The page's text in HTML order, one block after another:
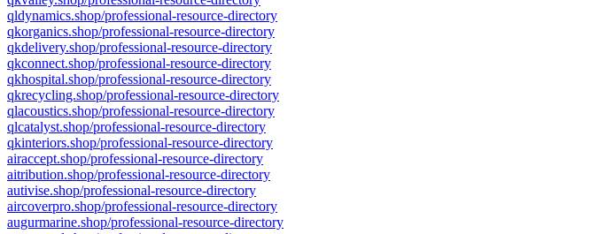
qldynamics.shop/professional-resource-directory
qkorganics.shop/professional-resource-directory
qkdelivery.shop/professional-resource-directory
qkconnect.shop/professional-resource-directory
qkhospital.shop/professional-resource-directory
qkrecycling.shop/professional-resource-directory
qlacoustics.shop/professional-resource-directory
qlcatalyst.shop/professional-resource-directory
qkinteriors.shop/professional-resource-directory
airaccept.shop/professional-resource-directory
aitribution.shop/professional-resource-directory
autivise.shop/professional-resource-directory
aircoverpro.shop/professional-resource-directory
augurmarine.shop/professional-resource-directory